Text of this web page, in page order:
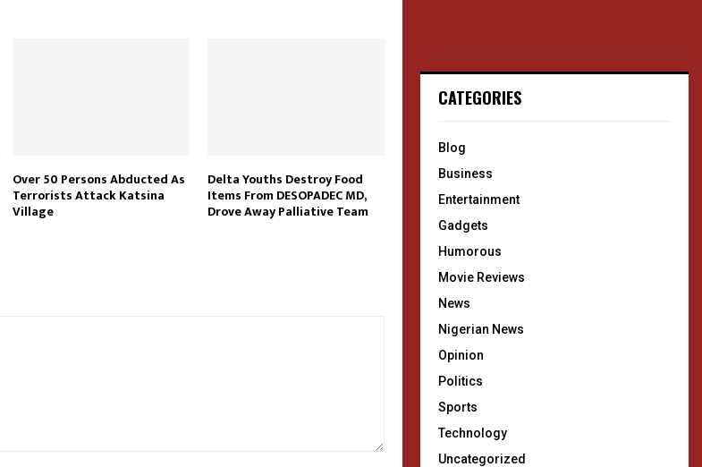
Over 50 Persons Abducted As
Terrorists Attack Katsina
Village
Delta Youths Destroy Food
Items From DESOPADEC MD,
Drove Away Palliative Team
CATEGORIES
Blog
Business
Entertainment
Gadgets
Humorous
Movie Reviews
News
Nigerian News
Opinion
Politics
Sports
Technology
Uncategorized